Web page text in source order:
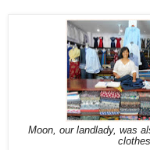
Moon, our landlady, was